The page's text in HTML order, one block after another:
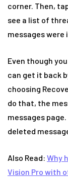
corner. Then,
see a list of
messages were
Even though
can get it back
choosing
do that, the
messages
deleted
Also Read: Why
Vision Pro with